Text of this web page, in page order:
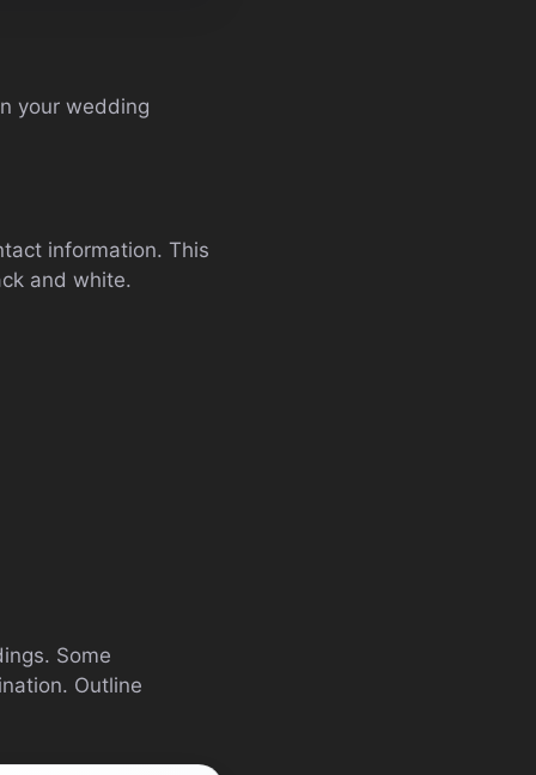
your wedding
information. This
and white.
Some
Outline